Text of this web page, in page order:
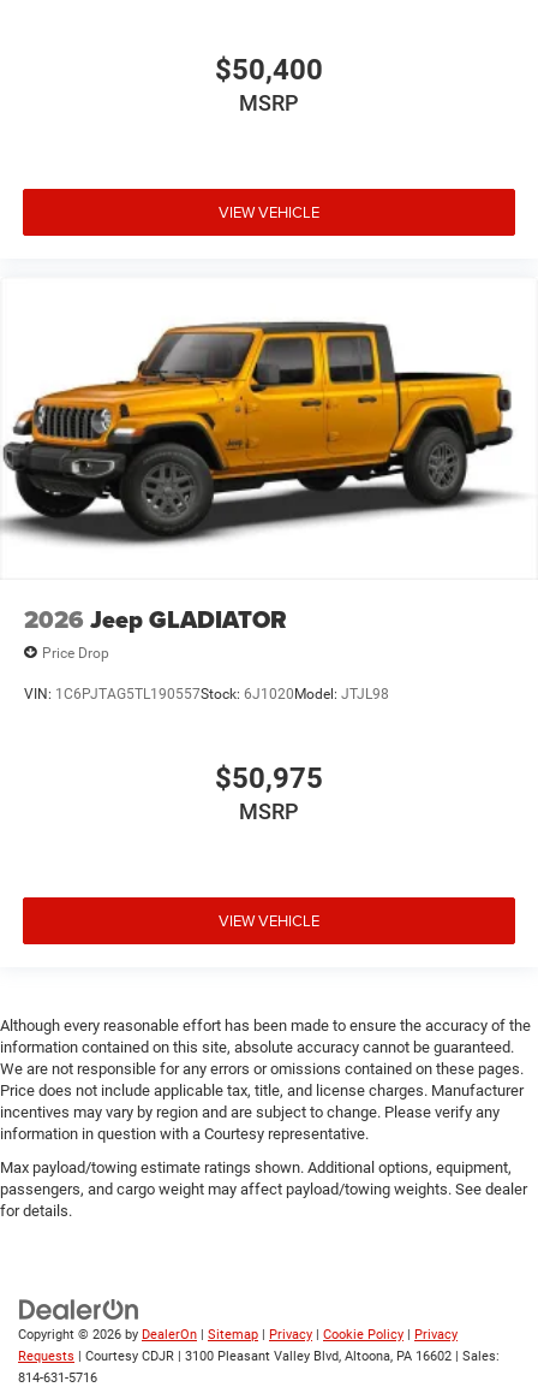
$50,400
MSRP
VIEW VEHICLE
2026 Jeep GLADIATOR
Price Drop
VIN: 1C6PJTAG5TL190557Stock: 6J1020 Model: JTJL98
$50,975
MSRP
VIEW VEHICLE
Although every reasonable effort has been made to ensure the accuracy of the
information contained on this site, absolute accuracy cannot be guaranteed.
We are not responsible for any errors or omissions contained on these pages.
Price does not include applicable tax, title, and license charges. Manufacturer
incentives may vary by region and are subject to change. Please verify any
information in question with a Courtesy representative.
Max payload/towing estimate ratings shown. Additional options, equipment,
passengers, and cargo weight may affect payload/towing weights. See dealer
for details.
Copyright © 2026 by DealerOn | Sitemap | Privacy | Cookie Policy | Privacy
Requests | Courtesy CDJR | 3100 Pleasant Valley Blvd, Altoona, PA 16602 | Sales:
814-631-5716